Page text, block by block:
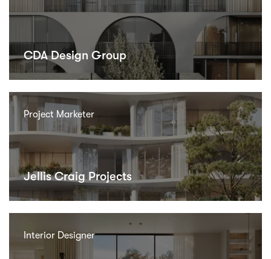
CDA Design Group
Project Marketer
Jellis Craig Projects
Interior Designer